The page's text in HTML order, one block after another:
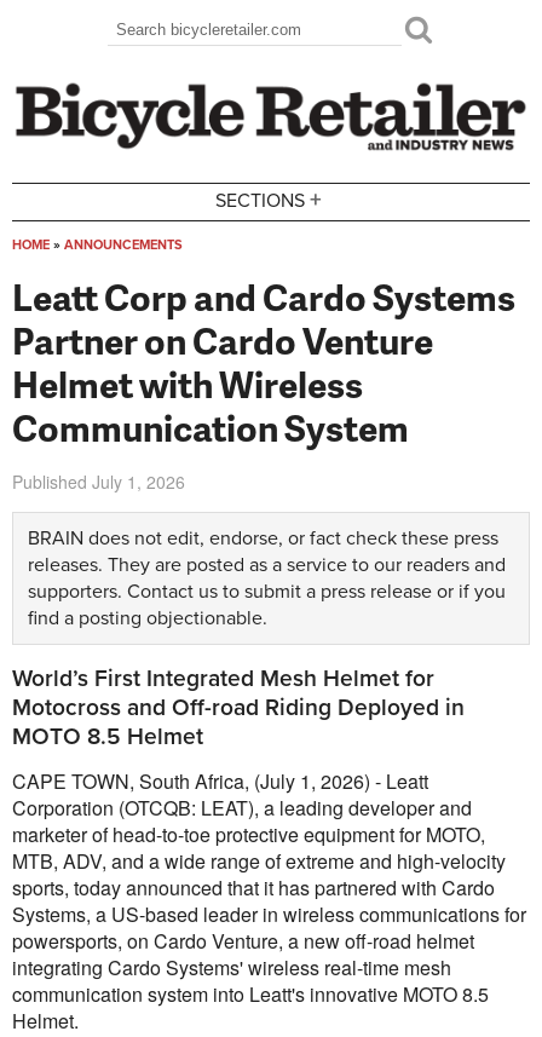
Search form
Search
SECTIONS +
HOME » ANNOUNCEMENTS
Leatt Corp and Cardo Systems
Partner on Cardo Venture
Helmet with Wireless
Communication System
Published July 1, 2026
BRAIN does not edit, endorse, or fact check these press
releases. They are posted as a service to our readers and
supporters. Contact us to submit a press release or if you
find a posting objectionable.
World’s First Integrated Mesh Helmet for
Motocross and Off-road Riding Deployed in
MOTO 8.5 Helmet
CAPE TOWN, South Africa, (July 1, 2026) - Leatt
Corporation (OTCQB: LEAT), a leading developer and
marketer of head-to-toe protective equipment for MOTO,
MTB, ADV, and a wide range of extreme and high-velocity
sports, today announced that it has partnered with Cardo
Systems, a US-based leader in wireless communications for
powersports, on Cardo Venture, a new off-road helmet
integrating Cardo Systems' wireless real-time mesh
communication system into Leatt's innovative MOTO 8.5
Helmet.